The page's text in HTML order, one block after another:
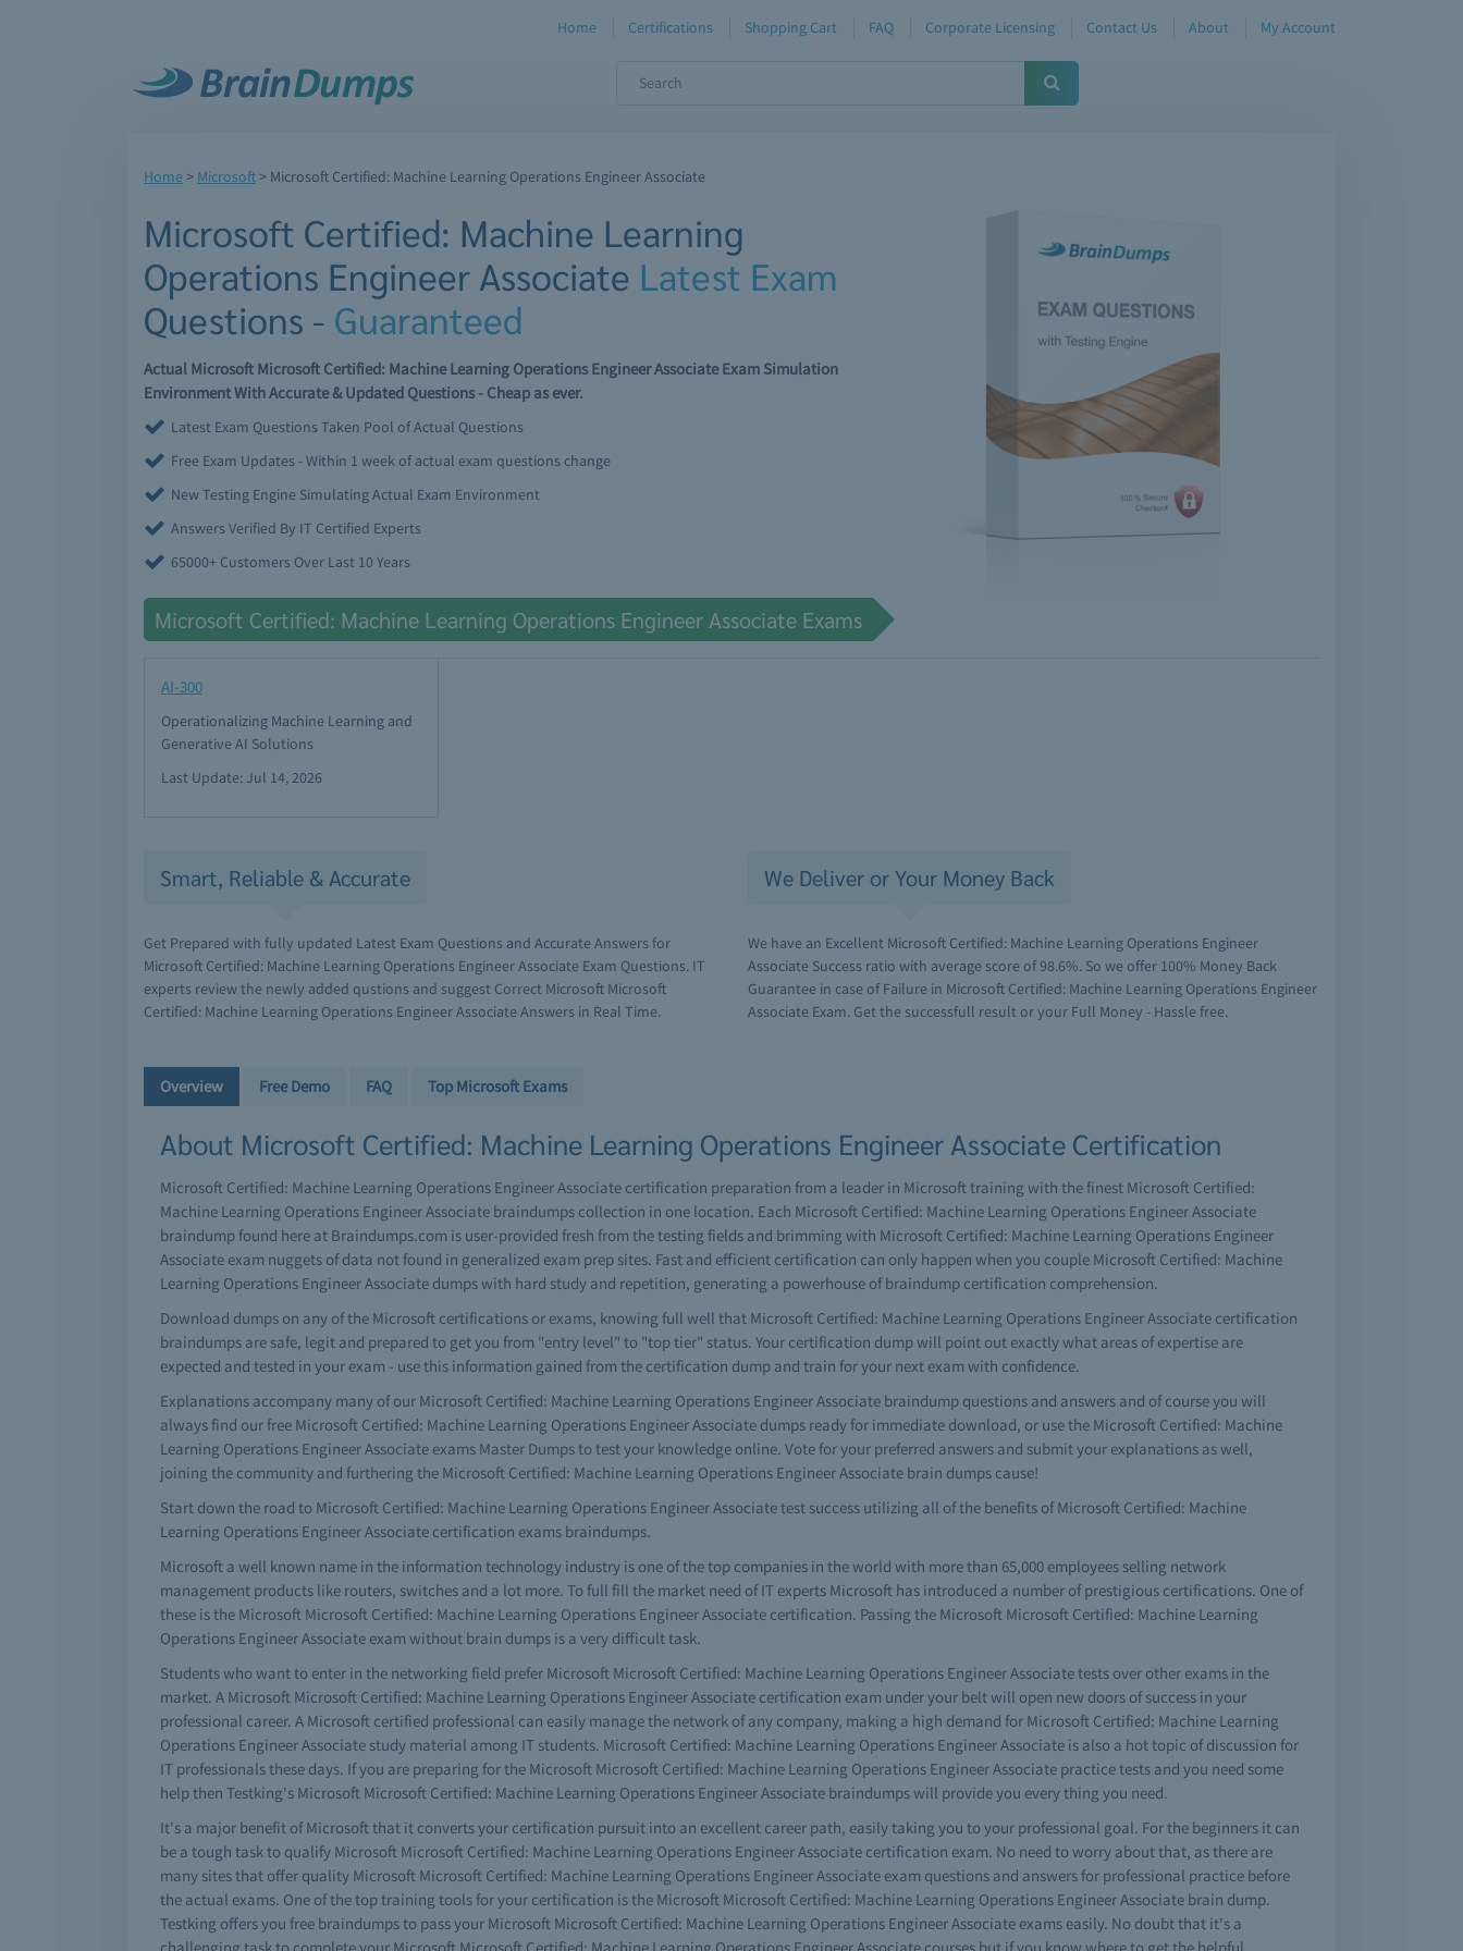
Home Certifications Shopping Cart FAQ Corporate Licensing Contact Us About My Account
Home> Microsoft> Microsoft Certified: Machine Learning Operations Engineer Associate
Microsoft Certified: Machine Learning
Operations Engineer Associate Latest Exam
Questions - Guaranteed
Actual Microsoft Microsoft Certified: Machine Learning Operations Engineer Associate Exam Simulation
Environment With Accurate & Updated Questions - Cheap as ever.
Latest Exam Questions Taken Pool of Actual Questions
Free Exam Updates - Within 1 week of actual exam questions change
New Testing Engine Simulating Actual Exam Environment
Answers Verified By IT Certified Experts
65000+ Customers Over Last 10 Years
Microsoft Certified: Machine Learning Operations Engineer Associate Exams
AI-300
Operationalizing Machine Learning and
Generative AI Solutions
Last Update: Jul 14, 2026
Smart, Reliable & Accurate
Get Prepared with fully updated Latest Exam Questions and Accurate Answers for
Microsoft Certified: Machine Learning Operations Engineer Associate Exam Questions. IT
experts review the newly added qustions and suggest Correct Microsoft Microsoft
Certified: Machine Learning Operations Engineer Associate Answers in Real Time.
We Deliver or Your Money Back
We have an Excellent Microsoft Certified: Machine Learning Operations Engineer
Associate Success ratio with average score of 98.6%. So we offer 100% Money Back
Guarantee in case of Failure in Microsoft Certified: Machine Learning Operations Engineer
Associate Exam. Get the successfull result or your Full Money - Hassle free.
Overview Free Demo FAQ Top Microsoft Exams
About Microsoft Certified: Machine Learning Operations Engineer Associate Certification
Microsoft Certified: Machine Learning Operations Engineer Associate certification preparation from a leader in Microsoft training with the finest Microsoft Certified:
Machine Learning Operations Engineer Associate braindumps collection in one location. Each Microsoft Certified: Machine Learning Operations Engineer Associate
braindump found here at Braindumps.com is user-provided fresh from the testing fields and brimming with Microsoft Certified: Machine Learning Operations Engineer
Associate exam nuggets of data not found in generalized exam prep sites. Fast and efficient certification can only happen when you couple Microsoft Certified: Machine
Learning Operations Engineer Associate dumps with hard study and repetition, generating a powerhouse of braindump certification comprehension.
Download dumps on any of the Microsoft certifications or exams, knowing full well that Microsoft Certified: Machine Learning Operations Engineer Associate certification
braindumps are safe, legit and prepared to get you from "entry level" to "top tier" status. Your certification dump will point out exactly what areas of expertise are
expected and tested in your exam - use this information gained from the certification dump and train for your next exam with confidence.
Explanations accompany many of our Microsoft Certified: Machine Learning Operations Engineer Associate braindump questions and answers and of course you will
always find our free Microsoft Certified: Machine Learning Operations Engineer Associate dumps ready for immediate download, or use the Microsoft Certified: Machine
Learning Operations Engineer Associate exams Master Dumps to test your knowledge online. Vote for your preferred answers and submit your explanations as well,
joining the community and furthering the Microsoft Certified: Machine Learning Operations Engineer Associate brain dumps cause!
Start down the road to Microsoft Certified: Machine Learning Operations Engineer Associate test success utilizing all of the benefits of Microsoft Certified: Machine
Learning Operations Engineer Associate certification exams braindumps.
Microsoft a well known name in the information technology industry is one of the top companies in the world with more than 65,000 employees selling network
management products like routers, switches and a lot more. To full fill the market need of IT experts Microsoft has introduced a number of prestigious certifications. One of
these is the Microsoft Microsoft Certified: Machine Learning Operations Engineer Associate certification. Passing the Microsoft Microsoft Certified: Machine Learning
Operations Engineer Associate exam without brain dumps is a very difficult task.
Students who want to enter in the networking field prefer Microsoft Microsoft Certified: Machine Learning Operations Engineer Associate tests over other exams in the
market. A Microsoft Microsoft Certified: Machine Learning Operations Engineer Associate certification exam under your belt will open new doors of success in your
professional career. A Microsoft certified professional can easily manage the network of any company, making a high demand for Microsoft Certified: Machine Learning
Operations Engineer Associate study material among IT students. Microsoft Certified: Machine Learning Operations Engineer Associate is also a hot topic of discussion for
IT professionals these days. If you are preparing for the Microsoft Microsoft Certified: Machine Learning Operations Engineer Associate practice tests and you need some
help then Testking's Microsoft Microsoft Certified: Machine Learning Operations Engineer Associate braindumps will provide you every thing you need.
It's a major benefit of Microsoft that it converts your certification pursuit into an excellent career path, easily taking you to your professional goal. For the beginners it can
be a tough task to qualify Microsoft Microsoft Certified: Machine Learning Operations Engineer Associate certification exam. No need to worry about that, as there are
many sites that offer quality Microsoft Microsoft Certified: Machine Learning Operations Engineer Associate exam questions and answers for professional practice before
the actual exams. One of the top training tools for your certification is the Microsoft Microsoft Certified: Machine Learning Operations Engineer Associate brain dump.
Testking offers you free braindumps to pass your Microsoft Microsoft Certified: Machine Learning Operations Engineer Associate exams easily. No doubt that it's a